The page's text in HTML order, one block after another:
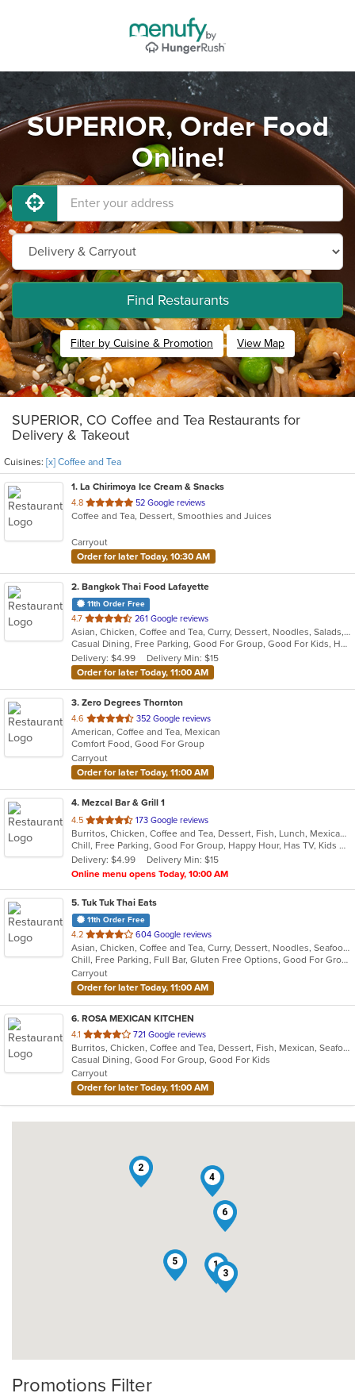
SUPERIOR, Order Food
Online!
Find Restaurants
Filter by Cuisine & Promotion View Map
SUPERIOR, CO Coffee and Tea Restaurants for
Delivery & Takeout
Cuisines: [x] Coffee and Tea
1. La Chirimoya Ice Cream & Snacks
4.8 out
of
stars.
52 Google reviews
Coffee and Tea, Dessert, Smoothies and Juices
Carryout
Order for later Today, 10:30 AM
2. Bangkok Thai Food Lafayette
11th Order Free
4.7 out
of
5
stars.
261 Google reviews
Asian, Chicken, Coffee and Tea, Curry, Dessert, Noodles, Salads, Seafood, Soup, Thai, Wings
Casual Dining, Free Parking, Good For Group, Good For Kids, Has TV, Vegetarian Options
Delivery: $4.99
Delivery Min: $15
Order for later Today, 11:00 AM
3. Zero Degrees Thornton
4.6 out
of
5
stars.
352 Google reviews
American, Coffee and Tea, Mexican
Comfort Food, Good For Group
Carryout
Order for later Today, 11:00 AM
4. Mezcal Bar & Grill 1
4.5 out
of
5
stars.
173 Google reviews
Burritos, Chicken, Coffee and Tea, Dessert, Fish, Lunch, Mexican, Salads, Soup, Taco
Chill, Free Parking, Good For Group, Happy Hour, Has TV, Kids Menu, Vegetarian Options
Delivery: $4.99
Delivery Min: $15
Online menu opens Today, 10:00 AM
5. Tuk Tuk Thai Eats
11th Order Free
4.2 out
of
5
stars.
604 Google reviews
Asian, Chicken, Coffee and Tea, Curry, Dessert, Noodles, Seafood, Soup, Thai
Chill, Free Parking, Full Bar, Gluten Free Options, Good For Group, Good For Kids, Study Place, Vegan Options, Vegetarian Options
Carryout
Order for later Today, 11:00 AM
6. ROSA MEXICAN KITCHEN
4.1 out
of
5
stars.
721 Google reviews
Burritos, Chicken, Coffee and Tea, Dessert, Fish, Mexican, Seafood, Soup, Taco
Casual Dining, Good For Group, Good For Kids
Carryout
Order for later Today, 11:00 AM
1
2
3
4
5
6
Promotions Filter